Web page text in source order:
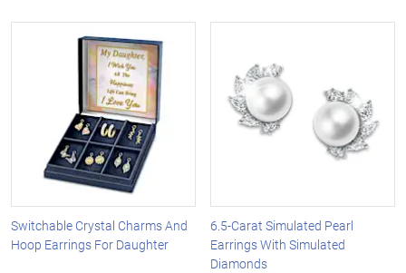
Switchable Crystal Charms And
Hoop Earrings For Daughter
6.5-Carat Simulated Pearl
Earrings With Simulated
Diamonds